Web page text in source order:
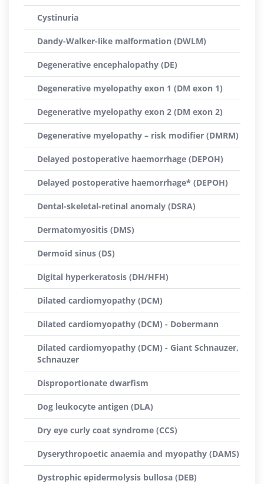
Cystinuria
Dandy-Walker-like malformation (DWLM)
Degenerative encephalopathy (DE)
Degenerative myelopathy exon 1 (DM exon 1)
Degenerative myelopathy exon 2 (DM exon 2)
Degenerative myelopathy – risk modifier (DMRM)
Delayed postoperative haemorrhage (DEPOH)
Delayed postoperative haemorrhage* (DEPOH)
Dental-skeletal-retinal anomaly (DSRA)
Dermatomyositis (DMS)
Dermoid sinus (DS)
Digital hyperkeratosis (DH/HFH)
Dilated cardiomyopathy (DCM)
Dilated cardiomyopathy (DCM) - Dobermann
Dilated cardiomyopathy (DCM) - Giant Schnauzer,
Schnauzer
Disproportionate dwarfism
Dog leukocyte antigen (DLA)
Dry eye curly coat syndrome (CCS)
Dyserythropoetic anaemia and myopathy (DAMS)
Dystrophic epidermolysis bullosa (DEB)